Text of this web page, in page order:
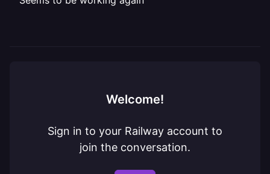
Welcome!
Sign in to your Railway account to
join the conversation.